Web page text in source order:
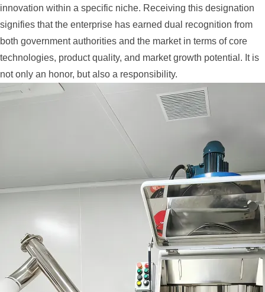
innovation within a specific niche. Receiving this designation
signifies that the enterprise has earned dual recognition from
both government authorities and the market in terms of core
technologies, product quality, and market growth potential. It is
not only an honor, but also a responsibility.